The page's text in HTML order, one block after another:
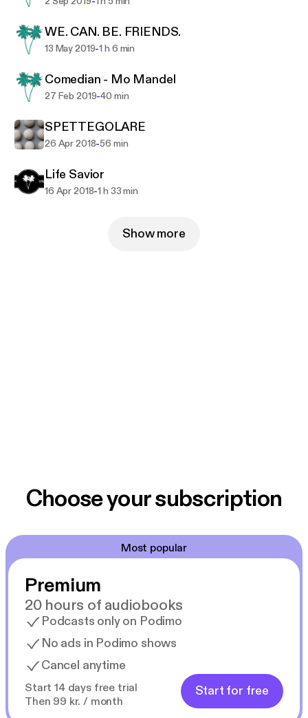
WE. CAN. BE. FRIENDS.
13 May 2019-1 h 6 min
Comedian - Mo Mandel
27 Feb 2019-40 min
SPETTEGOLARE
26 Apr 2018-56 min
Life Savior
16 Apr 2018-1 h 33 min
Show more
Choose your subscription
Most popular
Premium
20 hours of audiobooks
Podcasts only on Podimo
No ads in Podimo shows
Cancel anytime
Start 14 days free trial
Then 99 kr. / month
Start for free